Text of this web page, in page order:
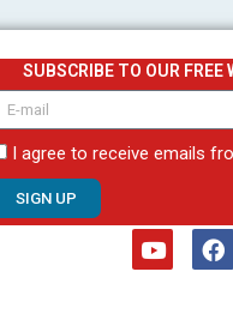
SUBSCRIBE TO OUR FREE
email
I agree to receive emails
SIGN UP